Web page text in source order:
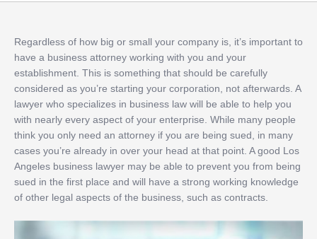
Regardless of how big or small your company is, it’s important to
have a business attorney working with you and your
establishment. This is something that should be carefully
considered as you’re starting your corporation, not afterwards. A
lawyer who specializes in business law will be able to help you
with nearly every aspect of your enterprise. While many people
think you only need an attorney if you are being sued, in many
cases you’re already in over your head at that point. A good Los
Angeles business lawyer may be able to prevent you from being
sued in the first place and will have a strong working knowledge
of other legal aspects of the business, such as contracts.